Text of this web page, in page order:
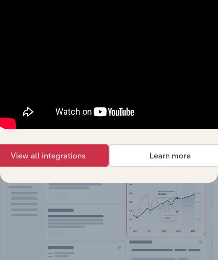
View all integrations Learn more